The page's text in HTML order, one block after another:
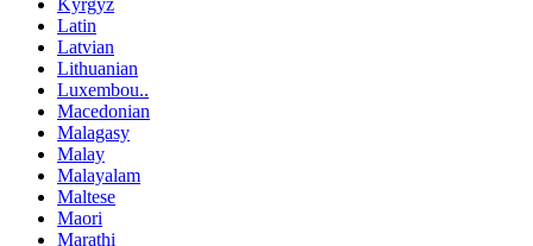
Latin
Latvian
Lithuanian
Luxembou..
Macedonian
Malagasy
Malay
Malayalam
Maltese
Maori
Marathi